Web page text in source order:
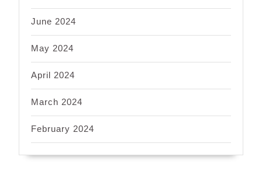
June 2024
May 2024
April 2024
March 2024
February 2024